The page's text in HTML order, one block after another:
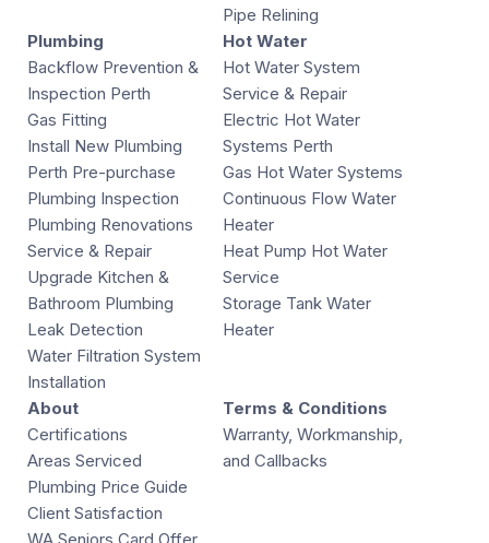
Pipe Relining
Plumbing
Backflow Prevention &
Inspection Perth
Gas Fitting
Install New Plumbing
Perth Pre-purchase
Plumbing Inspection
Plumbing Renovations
Service & Repair
Upgrade Kitchen &
Bathroom Plumbing
Leak Detection
Water Filtration System
Installation
Hot Water
Hot Water System
Service & Repair
Electric Hot Water
Systems Perth
Gas Hot Water Systems
Continuous Flow Water
Heater
Heat Pump Hot Water
Service
Storage Tank Water
Heater
About
Certifications
Areas Serviced
Plumbing Price Guide
Client Satisfaction
Terms & Conditions
Warranty, Workmanship,
and Callbacks